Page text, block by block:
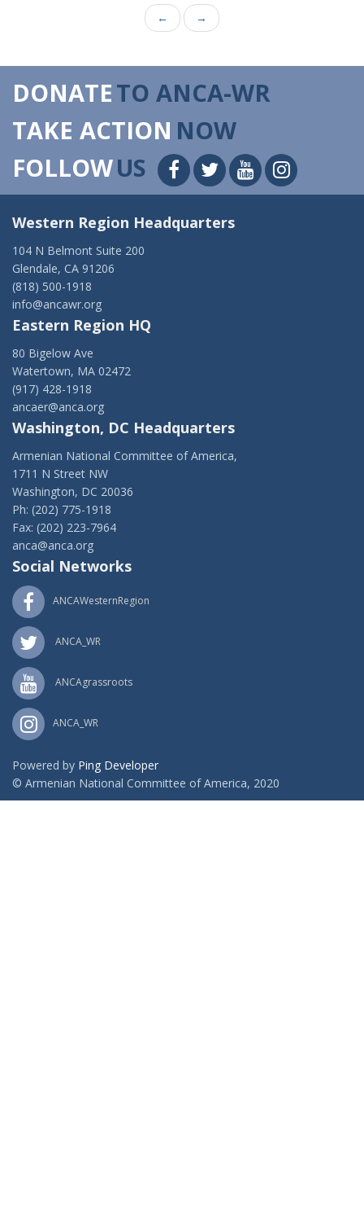
← →
DONATETO ANCA-WR
TAKE ACTION NOW
FOLLOWUS
Western Region Headquarters
104 N Belmont Suite 200
Glendale, CA 91206
(818) 500-1918
info@ancawr.org
Eastern Region HQ
80 Bigelow Ave
Watertown, MA 02472
(917) 428-1918
ancaer@anca.org
Washington, DC Headquarters
Armenian National Committee of America,
1711 N Street NW
Washington, DC 20036
Ph: (202) 775-1918
Fax: (202) 223-7964
anca@anca.org
Social Networks
ANCAWesternRegion
ANCA_WR
ANCAgrassroots
ANCA_WR
Powered by Ping Developer
© Armenian National Committee of America, 2020